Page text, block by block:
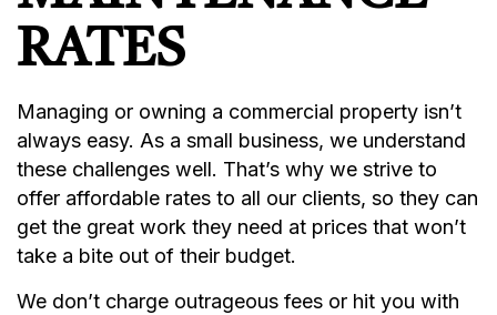
RATES
Managing or owning a commercial property isn’t
always easy. As a small business, we understand
these challenges well. That’s why we strive to
offer affordable rates to all our clients, so they can
get the great work they need at prices that won’t
take a bite out of their budget.
We don’t charge outrageous fees or hit you with